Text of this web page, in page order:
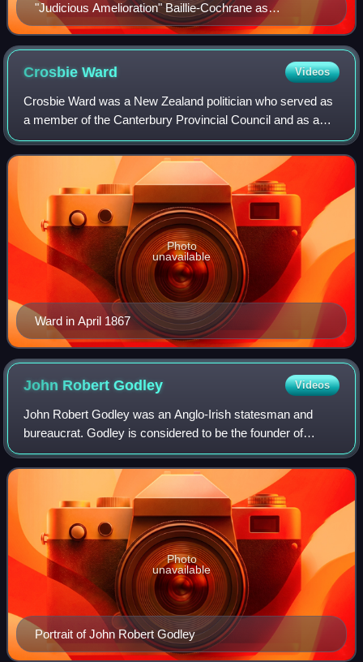
"Judicious Amelioration" Baillie-Cochrane as
caricatured by James Tissot in Vanity Fair, December
1871
CrosbieWard Videos
Crosbie Ward was a New Zealand politician who served as
a member of the Canterbury Provincial Council and as a
member of parliament. His younger brother Hamilton and
two elder brothers had gone to New
Ward in April 1867
Photo
unavailable
John RobertGodley Videos
John Robert Godley was an Anglo-Irish statesman and
bureaucrat. Godley is considered to be the founder of
Canterbury, New Zealand, although he lived there for only
two years.
Portrait of John Robert Godley
Photo
unavailable